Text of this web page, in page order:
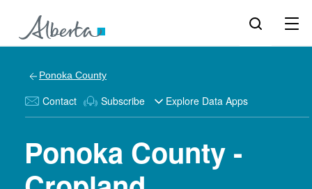
Ponoka County
Contact Subscribe Explore Data Apps
Ponoka County -